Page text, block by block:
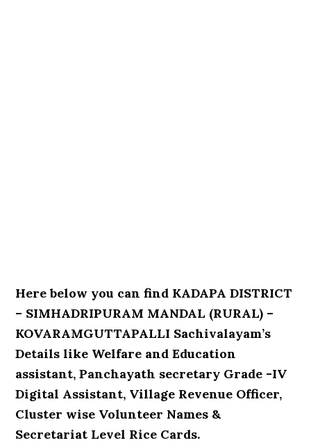
Here below you can find KADAPA DISTRICT
– SIMHADRIPURAM MANDAL (RURAL) –
KOVARAMGUTTAPALLI Sachivalayam’s
Details like Welfare and Education
assistant, Panchayath secretary Grade -IV
Digital Assistant, Village Revenue Officer,
Cluster wise Volunteer Names &
Secretariat Level Rice Cards.